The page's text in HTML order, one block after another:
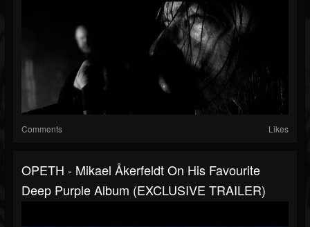
Comments Likes
OPETH - Mikael Åkerfeldt On His Favourite
Deep Purple Album (EXCLUSIVE TRAILER)